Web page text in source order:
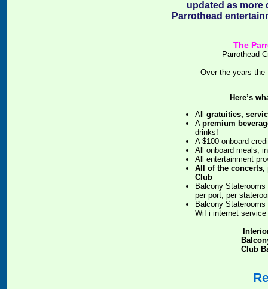
updated as more
Parrothead
The
Parrothead
Over the years the
Here’s
All gratuities,
A premium
drinks!
A $100 onboard
All onboard meals,
All entertainment
All of the concerts,
Club
Balcony
per port, per
Balcony
WiFi internet service
Club